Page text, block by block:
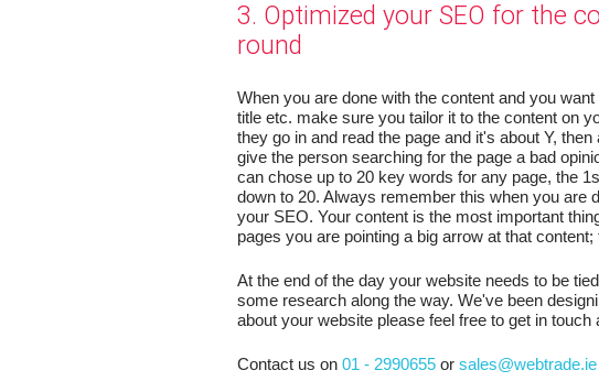
3. Optimized your SEO for the
round
When you are done with the content and you
title etc. make sure you tailor it to the content on
they go in and read the page and it's about Y,
give the person searching for the page a bad
can chose up to 20 key words for any page, the
down to 20. Always remember this when you are
your SEO. Your content is the most important
pages you are pointing a big arrow at that
At the end of the day your website needs to be
some research along the way. We've been
about your website please feel free to get in
Contact us on 01 - 2990655 or sales@webtrade.ie